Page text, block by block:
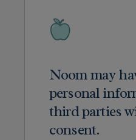
Noom may
personal
third parties
consent.